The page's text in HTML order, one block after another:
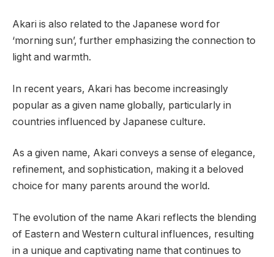
Akari is also related to the Japanese word for
‘morning sun’, further emphasizing the connection to
light and warmth.
In recent years, Akari has become increasingly
popular as a given name globally, particularly in
countries influenced by Japanese culture.
As a given name, Akari conveys a sense of elegance,
refinement, and sophistication, making it a beloved
choice for many parents around the world.
The evolution of the name Akari reflects the blending
of Eastern and Western cultural influences, resulting
in a unique and captivating name that continues to